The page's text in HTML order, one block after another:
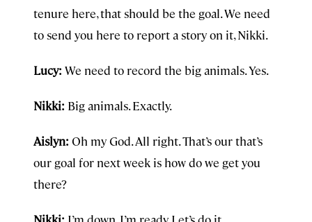
tenure here, that should be the goal. We need
to send you here to report a story on it, Nikki.
Lucy: We need to record the big animals. Yes.
Nikki: Big animals. Exactly.
Aislyn: Oh my God. All right. That’s our that’s
our goal for next week is how do we get you
there?